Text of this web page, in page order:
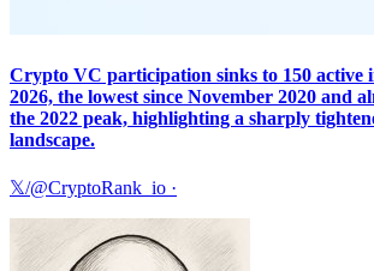
Crypto VC participation sinks to 150 active
2026, the lowest since November 2020 and
the 2022 peak, highlighting a sharply
landscape.
𝕏/@CryptoRank_io ·